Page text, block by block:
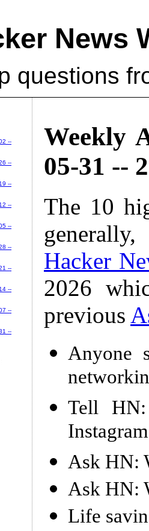
News
questions
Weekly
05-31 --
The 10
Hacker
2026
previous
Anyone
Tell
Ask HN:
Ask HN:
Life
--
--
--
--
--
--
--
--
--
--